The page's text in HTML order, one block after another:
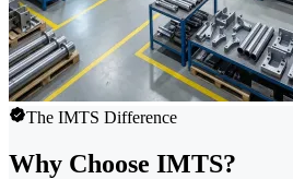
The IMTS Difference
Why Choose IMTS?